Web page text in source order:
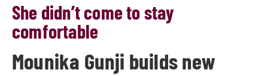
She didn’t come to stay
comfortable
Mounika Gunji builds new